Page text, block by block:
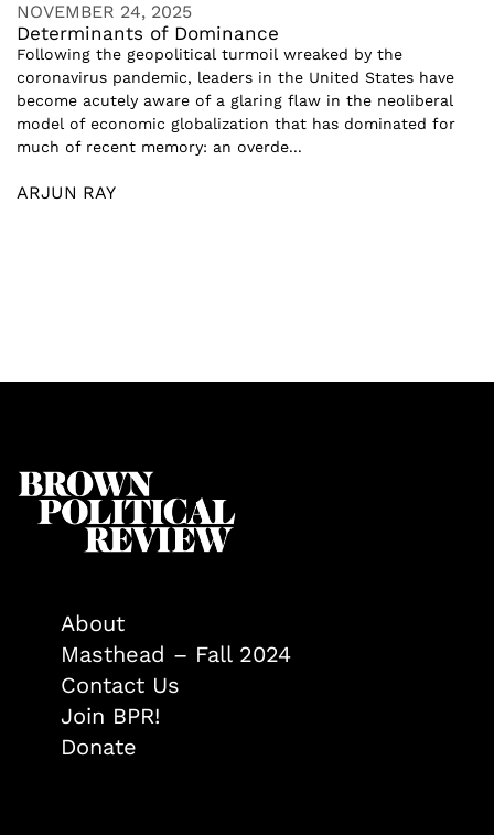
NOVEMBER 24, 2025
Determinants of Dominance
Following the geopolitical turmoil wreaked by the
coronavirus pandemic, leaders in the United States have
become acutely aware of a glaring flaw in the neoliberal
model of economic globalization that has dominated for
much of recent memory: an overde...
ARJUN RAY
About
Masthead – Fall 2024
Contact Us
Join BPR!
Donate